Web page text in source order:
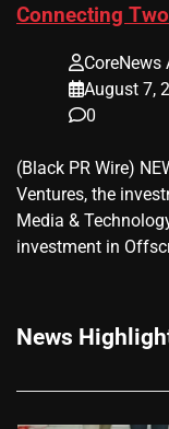
Connecting
CoreNews
August 7,
0
(Black PR Wire)
Ventures, the
Media &
investment in
News